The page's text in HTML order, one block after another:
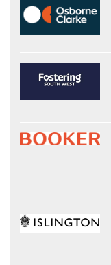
England's
(image
updated
5/6/2024)